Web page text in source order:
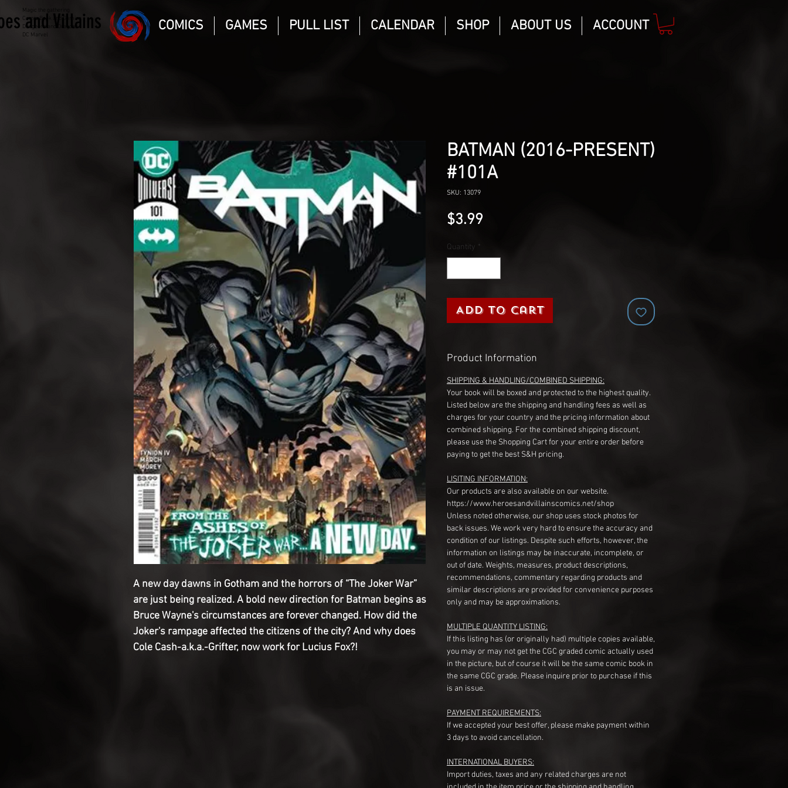
Magic the gathering
Comic Book and Gaming
Dungeons and Dragons
DC Marvel
and Villains COMICS GAMES PULL LIST CALENDAR SHOP ABOUT US ACCOUNT
A new day dawns in Gotham and the horrors of “The Joker War”
are just being realized. A bold new direction for Batman begins as
Bruce Wayne's circumstances are forever changed. How did the
Joker's rampage affected the citizens of the city? And why does
Cole Cash-a.k.a.-Grifter, now work for Lucius Fox?!
BATMAN (2016-PRESENT)
#101A
SKU: 13079
$3.99Price
Quantity *
Add to Cart
Product Information
SHIPPING & HANDLING/COMBINED SHIPPING:
Your book will be boxed and protected to the highest quality.
Listed below are the shipping and handling fees as well as
charges for your country and the pricing information about
combined shipping. For the combined shipping discount,
please use the Shopping Cart for your entire order before
paying to get the best S&H pricing.
LISITING INFORMATION:
Our products are also available on our website.
https://www.heroesandvillainscomics.net/shop
Unless noted otherwise, our shop uses stock photos for
back issues. We work very hard to ensure the accuracy and
condition of our listings. Despite such efforts, however, the
information on listings may be inaccurate, incomplete, or
out of date. Weights, measures, product descriptions,
recommendations, commentary regarding products and
similar descriptions are provided for convenience purposes
only and may be approximations.
MULTIPLE QUANTITY LISTING:
If this listing has (or originally had) multiple copies available,
you may or may not get the CGC graded comic actually used
in the picture, but of course it will be the same comic book in
the same CGC grade. Please inquire prior to purchase if this
is an issue.
PAYMENT REQUIREMENTS:
If we accepted your best offer, please make payment within
3 days to avoid cancellation.
INTERNATIONAL BUYERS:
Import duties, taxes and any related charges are not